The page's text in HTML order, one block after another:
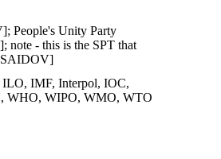
People's Unity Party
- this is the SPT that
SAIDOV]
IMF, Interpol, IOC,
WHO, WIPO, WMO, WTO